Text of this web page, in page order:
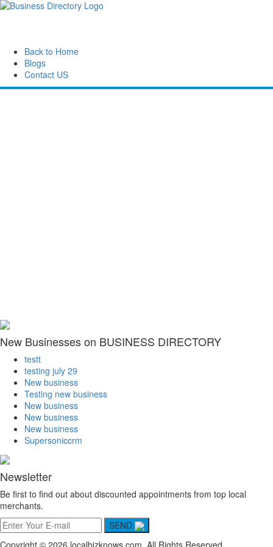
Back to Home
Blogs
Contact US
New Businesses on BUSINESS DIRECTORY
testt
testing july 29
New business
Testing new business
New business
New business
New business
Supersoniccrm
Newsletter
Be first to find out about discounted appointments from top local
merchants.
SEND
Copyright © 2026 localbizknows.com. All Rights Reserved.